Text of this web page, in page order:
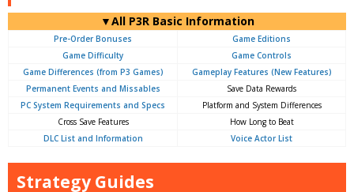
▼All P3R Basic Information
Pre-Order Bonuses
Game Editions
Game Difficulty
Game Controls
Game Differences (from P3 Games)
Gameplay Features (New Features)
Permanent Events and Missables
Save Data Rewards
PC System Requirements and Specs
Platform and System Differences
Cross Save Features
How Long to Beat
DLC List and Information
Voice Actor List
Strategy Guides